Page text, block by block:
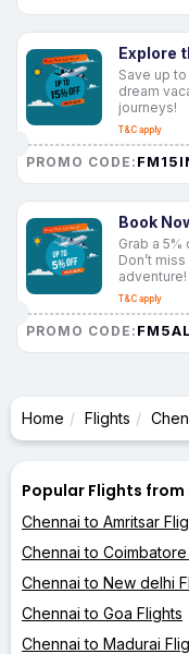
Explore
Save up
dream
journeys!
T&C apply
PROMO CODE:
Book
Grab a
Don’t
adventure!
T&C apply
PROMO CODE:
Home Flights
Popular Flights from
Chennai to Amritsar
Chennai to Coimbatore
Chennai to New delhi
Chennai to Goa Flights
Chennai to Madurai